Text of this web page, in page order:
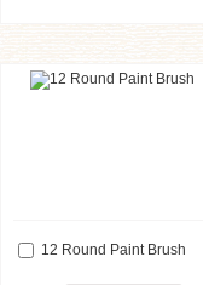
12 Round Paint Brush